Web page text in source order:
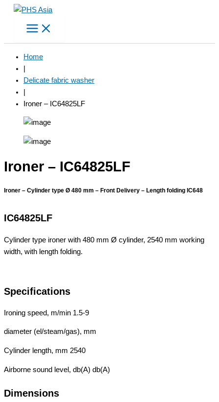
Skip
content
Home
|
Delicate fabric washer
|
Ironer – IC64825LF
Ironer – IC64825LF
Ironer – Cylinder type Ø 480 mm – Front Delivery – Length folding IC648
IC64825LF
Cylinder type ironer with 480 mm Ø cylinder, 2540 mm working
width, with length folding.
Specifications
Ironing speed, m/min 1.5-9
diameter (el/steam/gas), mm
Cylinder length, mm 2540
Airborne sound level, db(A) db(A)
Dimensions